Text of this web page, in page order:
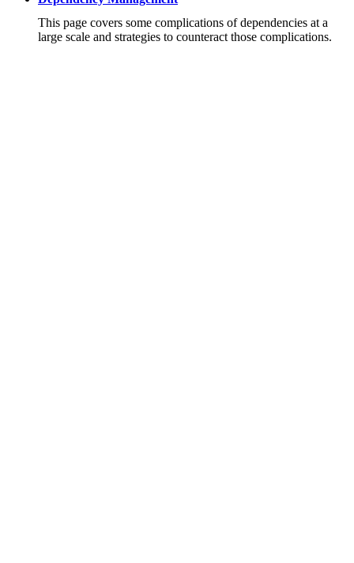
This page covers some complications of dependencies at a
large scale and strategies to counteract those complications.